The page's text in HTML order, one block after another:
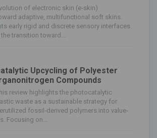
of electronic skin (e‐skin)
adaptive, multifunctional soft skins.
early rigid and discrete sensory interfaces.
transition toward...
Upcycling of Polyester
Compounds
review highlights the photocatalytic
waste as a sustainable strategy for
fossil‐derived polymers into value‐
Focusing on...